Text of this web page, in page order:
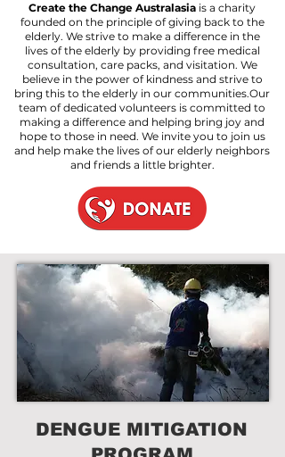
Create the Change Australasia is a charity
founded on the principle of giving back to the
elderly. We strive to make a difference in the
lives of the elderly by providing free medical
consultation, care packs, and visitation. We
believe in the power of kindness and strive to
bring this to the elderly in our communities.Our
team of dedicated volunteers is committed to
making a difference and helping bring joy and
hope to those in need. We invite you to join us
and help make the lives of our elderly neighbors
and friends a little brighter.
DENGUE MITIGATION